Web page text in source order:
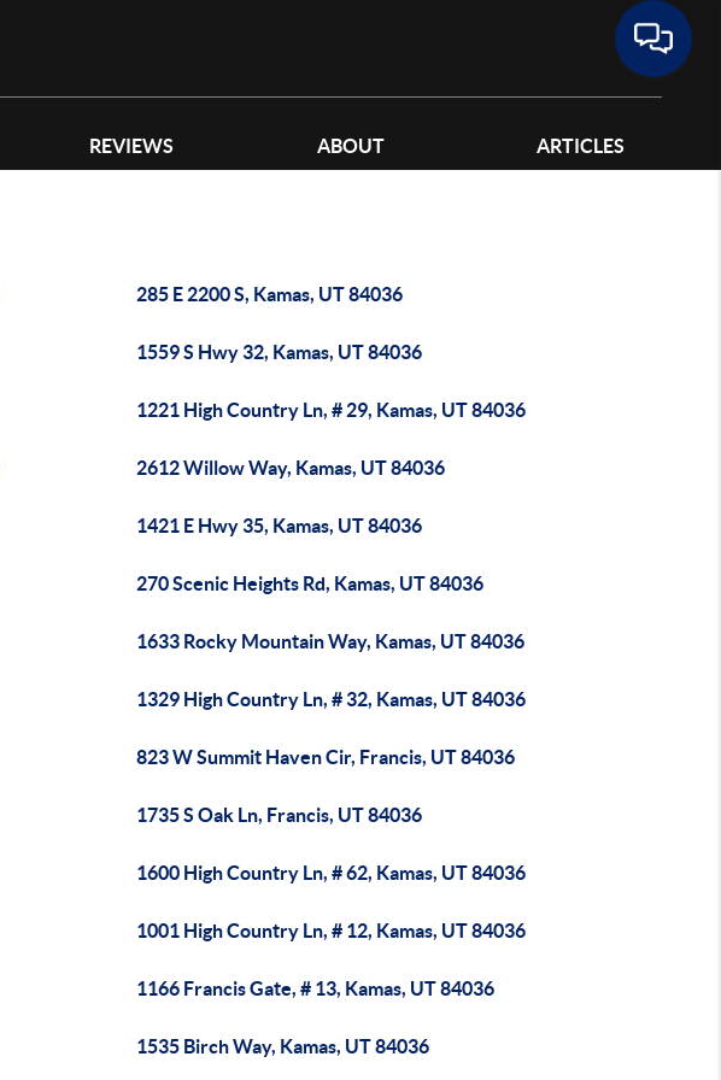
REVIEWS ABOUT ARTICLES
285 E 2200 S, Kamas, UT 84036
1559 S Hwy 32, Kamas, UT 84036
1221 High Country Ln, # 29, Kamas, UT 84036
2612 Willow Way, Kamas, UT 84036
1421 E Hwy 35, Kamas, UT 84036
270 Scenic Heights Rd, Kamas, UT 84036
1633 Rocky Mountain Way, Kamas, UT 84036
1329 High Country Ln, # 32, Kamas, UT 84036
823 W Summit Haven Cir, Francis, UT 84036
1735 S Oak Ln, Francis, UT 84036
1600 High Country Ln, # 62, Kamas, UT 84036
1001 High Country Ln, # 12, Kamas, UT 84036
1166 Francis Gate, # 13, Kamas, UT 84036
1535 Birch Way, Kamas, UT 84036